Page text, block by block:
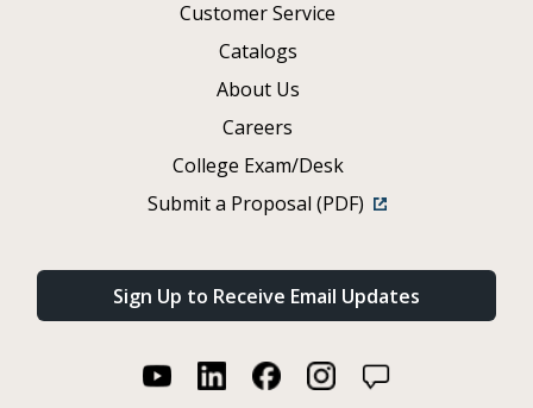
Customer Service
Catalogs
About Us
Careers
College Exam/Desk
Submit a Proposal (PDF)
Sign Up to Receive Email Updates